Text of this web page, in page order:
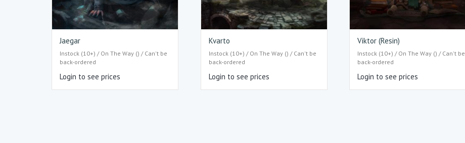
Jaegar
Instock (10+) / On The Way () / Can't be
back-ordered
Login to see prices
Kvarto
Instock (10+) / On The Way () / Can't be
back-ordered
Login to see prices
Viktor (Resin)
Instock (10+) / On The Way () / Can't be
back-ordered
Login to see prices